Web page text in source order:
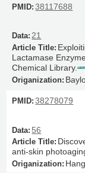
38117688
21
Lactamase
Chemical Library.
38278079
56
anti-skin